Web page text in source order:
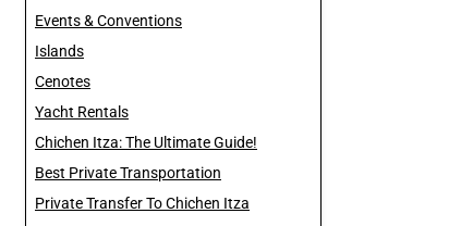
Events & Conventions
Islands
Cenotes
Yacht Rentals
Chichen Itza: The Ultimate Guide!
Best Private Transportation
Private Transfer To Chichen Itza